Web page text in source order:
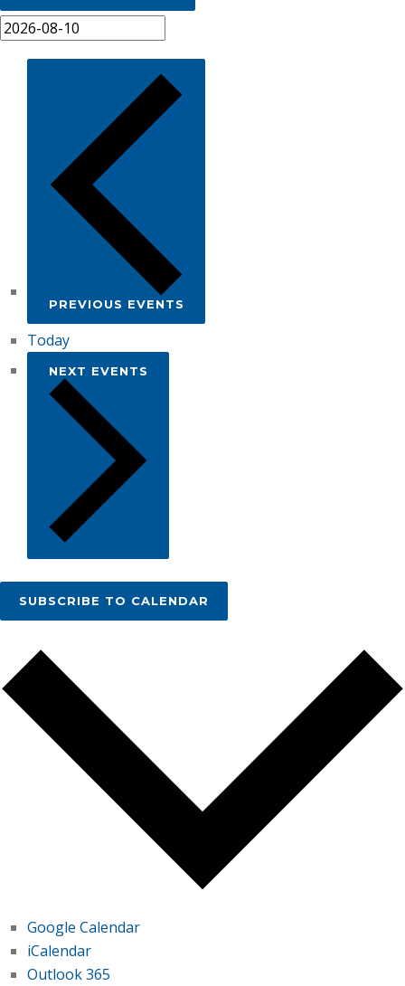
PREVIOUS EVENTS
Today
NEXT EVENTS
SUBSCRIBE TO CALENDAR
Google Calendar
iCalendar
Outlook 365